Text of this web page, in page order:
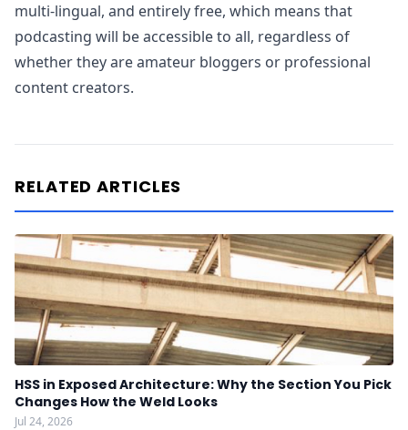
multi-lingual, and entirely free, which means that
podcasting will be accessible to all, regardless of
whether they are amateur bloggers or professional
content creators.
RELATED ARTICLES
HSS in Exposed Architecture: Why the Section You Pick
Changes How the Weld Looks
Jul 24, 2026